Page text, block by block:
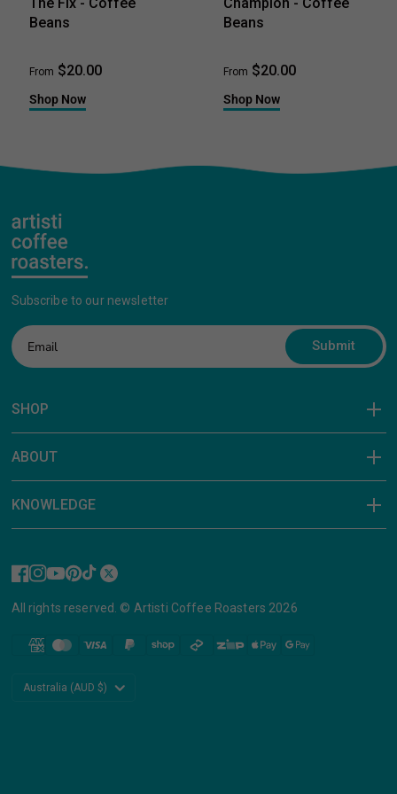
Beans
From $20.00
Shop Now
Beans
From $20.00
Shop Now
Subscribe to our newsletter
Submit
SHOP
ABOUT
KNOWLEDGE
All rights reserved. © Artisti Coffee Roasters 2026
Update